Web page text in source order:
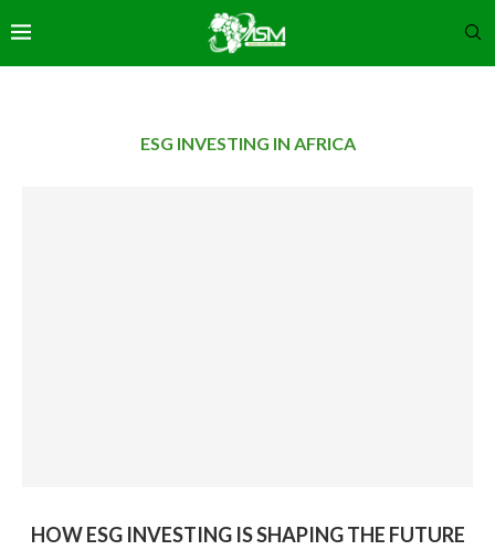
ESG INVESTING IN AFRICA
HOW ESG INVESTING IS SHAPING THE FUTURE